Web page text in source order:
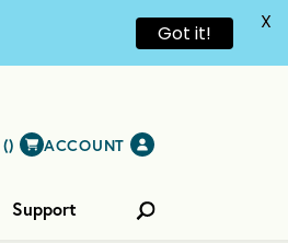
() ACCOUNT
Support
Got it! X